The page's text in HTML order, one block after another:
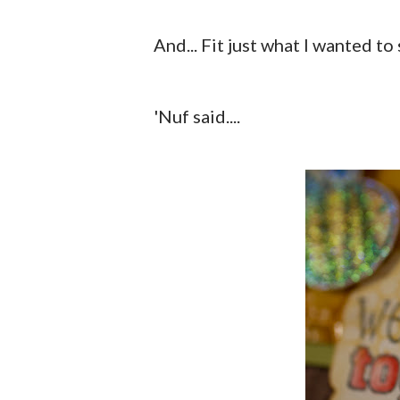
And... Fit just what I wanted to
'Nuf said....